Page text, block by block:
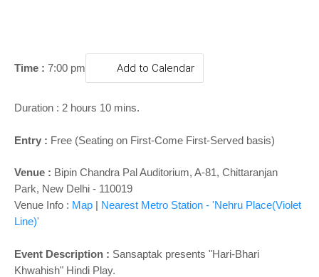
Time : 7:00 pm Add to Calendar
Duration : 2 hours 10 mins.
Entry : Free (Seating on First-Come First-Served basis)
Venue : Bipin Chandra Pal Auditorium, A-81, Chittaranjan
Park, New Delhi - 110019
Venue Info : Map | Nearest Metro Station - 'Nehru Place(Violet
Line)'
Event Description : Sansaptak presents "Hari-Bhari
Khwahish" Hindi Play.